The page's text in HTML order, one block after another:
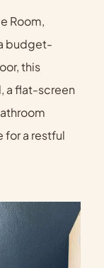
Room,
budget-
this
a flat-screen
for a restful